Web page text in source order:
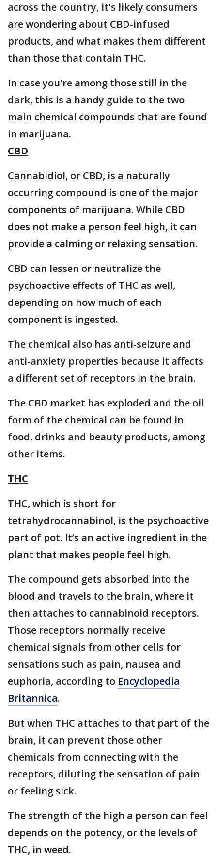
across the country, it's likely consumers
are wondering about CBD-infused
products, and what makes them different
than those that contain THC.
In case you're among those still in the
dark, this is a handy guide to the two
main chemical compounds that are found
in marijuana.
CBD
Cannabidiol, or CBD, is a naturally
occurring compound is one of the major
components of marijuana. While CBD
does not make a person feel high, it can
provide a calming or relaxing sensation.
CBD can lessen or neutralize the
psychoactive effects of THC as well,
depending on how much of each
component is ingested.
The chemical also has anti-seizure and
anti-anxiety properties because it affects
a different set of receptors in the brain.
The CBD market has exploded and the oil
form of the chemical can be found in
food, drinks and beauty products, among
other items.
THC
THC, which is short for
tetrahydrocannabinol, is the psychoactive
part of pot. It’s an active ingredient in the
plant that makes people feel high.
The compound gets absorbed into the
blood and travels to the brain, where it
then attaches to cannabinoid receptors.
Those receptors normally receive
chemical signals from other cells for
sensations such as pain, nausea and
euphoria, according to Encyclopedia
Britannica.
But when THC attaches to that part of the
brain, it can prevent those other
chemicals from connecting with the
receptors, diluting the sensation of pain
or feeling sick.
The strength of the high a person can feel
depends on the potency, or the levels of
THC, in weed.